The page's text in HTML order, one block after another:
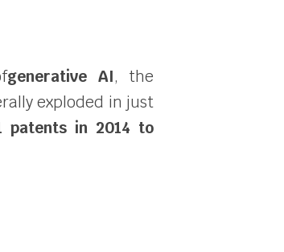
generative AI, the
exploded in just
patents in 2014 to